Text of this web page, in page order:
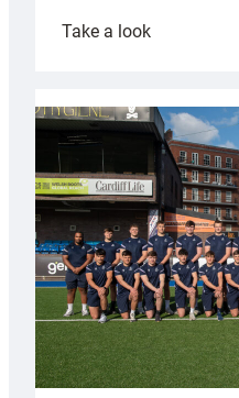
Take a look:
partnership
with
Keep
Wales
Tidy